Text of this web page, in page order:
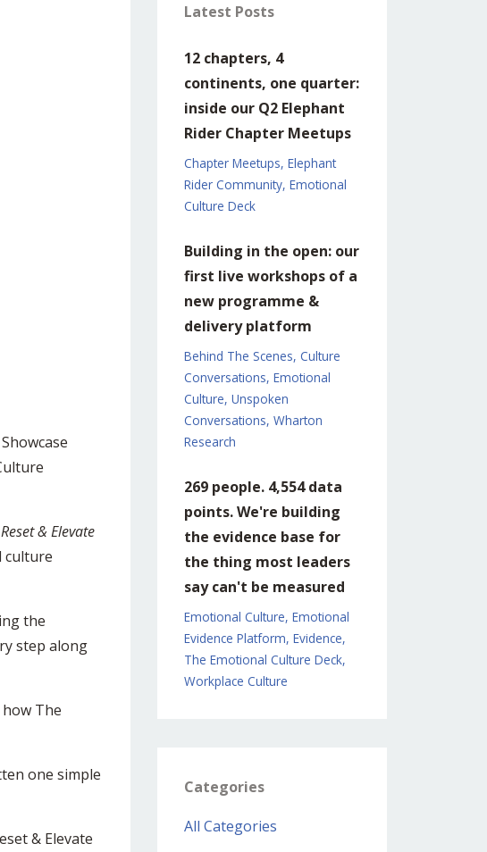
Reset & Elevate
culture
the
step along
The
one simple
& Elevate
Latest Posts
12 chapters, 4
continents, one quarter:
inside our Q2 Elephant
Rider Chapter Meetups
Chapter Meetups Elephant
Rider Community Emotional
Culture Deck
Building in the open: our
first live workshops of a
new programme &
delivery platform
Behind The Scenes Culture
Conversations Emotional
Culture Unspoken
Conversations Wharton
Research
269 people. 4,554 data
points. We're building
the evidence base for
the thing most leaders
say can't be measured
Emotional Culture Emotional
Evidence Platform Evidence
The Emotional Culture Deck
Workplace Culture
Categories
All Categories